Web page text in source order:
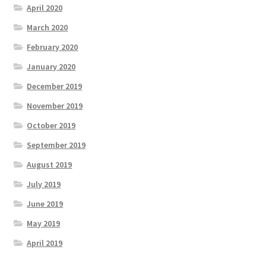
April 2020
March 2020
February 2020
January 2020
December 2019
November 2019
October 2019
September 2019
August 2019
July 2019
June 2019
May 2019
April 2019